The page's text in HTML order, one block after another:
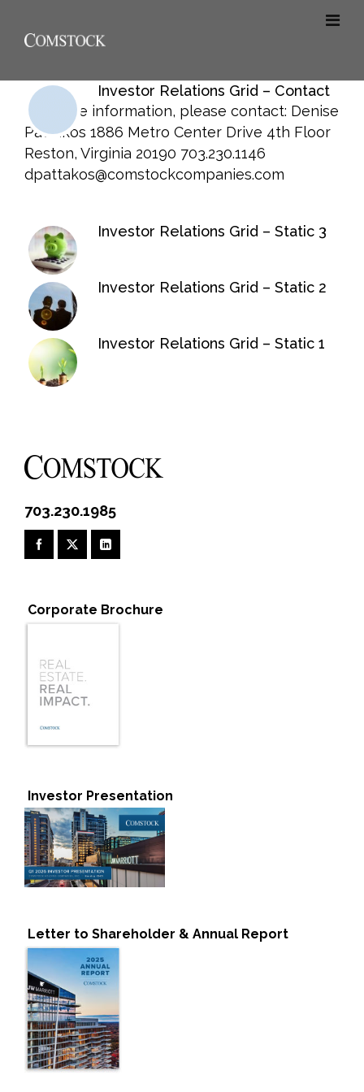
Investor Relations Grid – Contact
For more information, please contact: Denise
Pattakos 1886 Metro Center Drive 4th Floor
Reston, Virginia 20190 703.230.1146
dpattakos@comstockcompanies.com
Investor Relations Grid – Static 3
Investor Relations Grid – Static 2
Investor Relations Grid – Static 1
703.230.1985
Corporate Brochure
Investor Presentation
Letter to Shareholder & Annual Report